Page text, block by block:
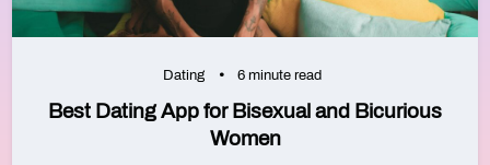
Dating 6 minute read
Best Dating App for Bisexual and Bicurious
Women